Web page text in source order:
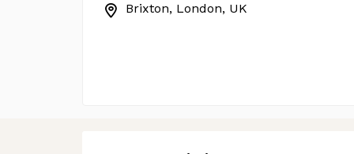
Brixton, London, UK